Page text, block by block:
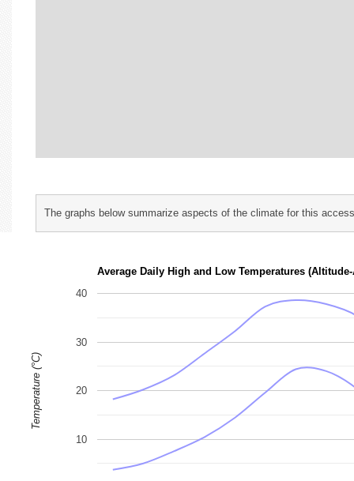
The graphs below summarize aspects of the climate for this
Average Daily High and Low Temperatures
10
20
30
40
Temperature (°C)
r
a
p
h